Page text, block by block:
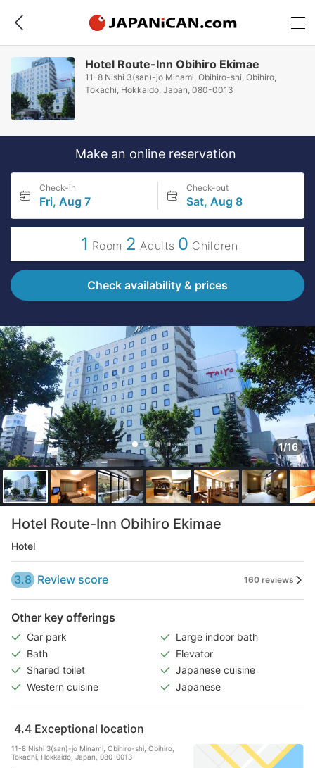
Hotel Route-Inn Obihiro Ekimae
11-8 Nishi 3(san)-jo Minami, Obihiro-shi, Obihiro,
Tokachi, Hokkaido, Japan, 080-0013
Make an online reservation
Check-in
Fri, Aug 7
Check-out
Sat, Aug 8
1 Room 2 Adults 0 Children
Check availability & prices
1/16
Hotel Route-Inn Obihiro Ekimae
Hotel
3.8 Review score 160 reviews
Other key offerings
Car park
Large indoor bath
Bath
Elevator
Shared toilet
Japanese cuisine
Western cuisine
Japanese
4.4 Exceptional location
11-8 Nishi 3(san)-jo Minami, Obihiro-shi, Obihiro,
Tokachi, Hokkaido, Japan, 080-0013